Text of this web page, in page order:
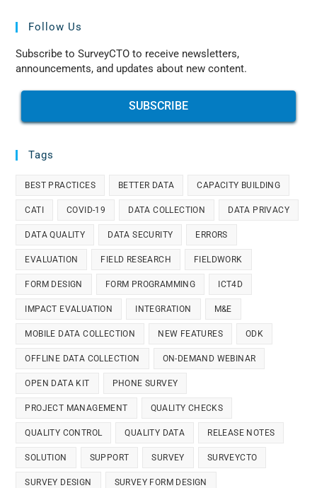
Follow Us
Subscribe to SurveyCTO to receive newsletters,
announcements, and updates about new content.
SUBSCRIBE
Tags
BEST PRACTICES BETTER DATA CAPACITY BUILDING
CATI COVID-19 DATA COLLECTION DATA PRIVACY
DATA QUALITY DATA SECURITY ERRORS
EVALUATION FIELD RESEARCH FIELDWORK
FORM DESIGN FORM PROGRAMMING ICT4D
IMPACT EVALUATION INTEGRATION M&E
MOBILE DATA COLLECTION NEW FEATURES ODK
OFFLINE DATA COLLECTION ON-DEMAND WEBINAR
OPEN DATA KIT PHONE SURVEY
PROJECT MANAGEMENT QUALITY CHECKS
QUALITY CONTROL QUALITY DATA RELEASE NOTES
SOLUTION SUPPORT SURVEY SURVEYCTO
SURVEY DESIGN SURVEY FORM DESIGN